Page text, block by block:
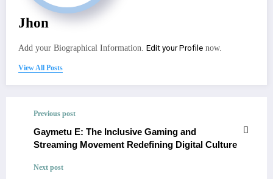
Jhon
Add your Biographical Information. Edit your Profile now.
View All Posts
Previous post
Gaymetu E: The Inclusive Gaming and
Streaming Movement Redefining Digital Culture
Next post